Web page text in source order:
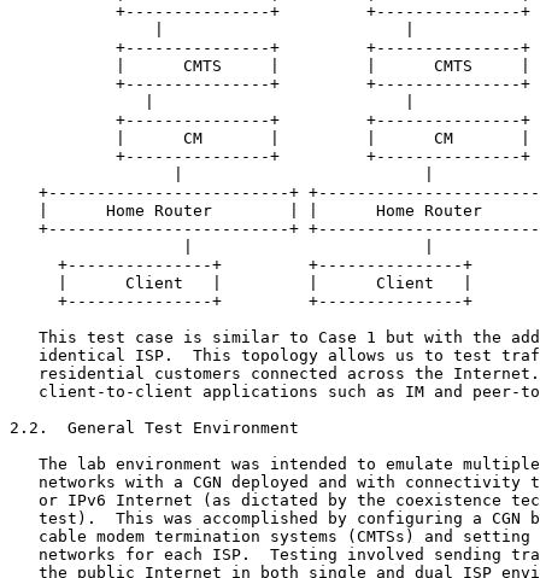
           +---------------+         +---------------+
           +---------------+         +---------------+
           |      CMTS     |         |      CMTS     |
           +---------------+         +---------------+
           +---------------+         +---------------+
           |      CM       |         |      CM       |
           +---------------+         +---------------+
+-------------------------+
|      Home Router        | |      Home Router
+-------------------------+
     +---------------+         +---------------+
     |      Client   |         |      Client   |
     +---------------+         +---------------+
This test case is similar to Case 1 but with the
identical ISP.  This topology allows us to test
residential customers connected across the
client-to-client applications such as IM and peer-
2.2.  General Test Environment
The lab environment was intended to emulate
networks with a CGN deployed and with connectivity
or IPv6 Internet (as dictated by the coexistence
test).  This was accomplished by configuring a CGN
cable modem termination systems (CMTSs) and setting
networks for each ISP.  Testing involved sending
the public Internet in both single and dual ISP